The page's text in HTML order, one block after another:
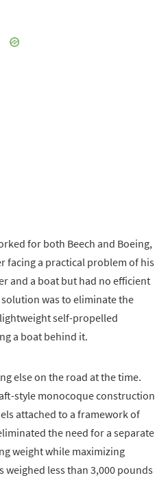
for both Beech and Boeing,
facing a practical problem of his
and a boat but had no efficient
was to eliminate the
self-propelled
a boat behind it.
else on the road at the time.
style monocoque construction
attached to a framework of
the need for a separate
weight while maximizing
weighed less than 3,000 pounds